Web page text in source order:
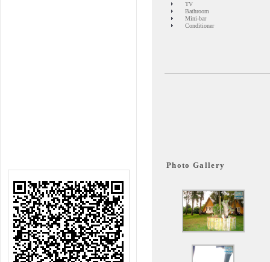
TV
Bathroom
Mini-bar
Conditioner
Photo Gallery